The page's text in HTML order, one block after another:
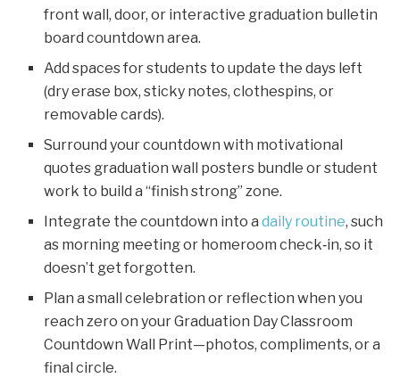
front wall, door, or interactive graduation bulletin
board countdown area.
Add spaces for students to update the days left
(dry erase box, sticky notes, clothespins, or
removable cards).
Surround your countdown with motivational
quotes graduation wall posters bundle or student
work to build a “finish strong” zone.
Integrate the countdown into adaily routine, such
as morning meeting or homeroom check‑in, so it
doesn’t get forgotten.
Plan a small celebration or reflection when you
reach zero on your Graduation Day Classroom
Countdown Wall Print—photos, compliments, or a
final circle.